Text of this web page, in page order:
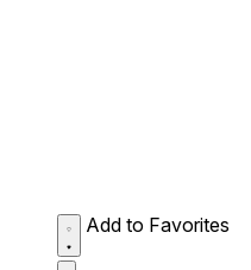
Add to Favorites